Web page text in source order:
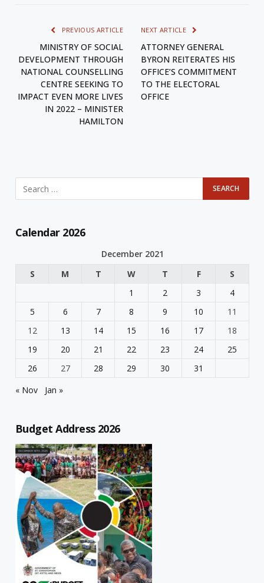
PREVIOUS ARTICLE
MINISTRY OF SOCIAL
DEVELOPMENT THROUGH
NATIONAL COUNSELLING
CENTRE SEEKING TO
IMPACT EVEN MORE LIVES
IN 2022 – MINISTER
HAMILTON
NEXT ARTICLE
ATTORNEY GENERAL
BYRON REITERATES HIS
OFFICE’S COMMITMENT
TO THE ELECTORAL
OFFICE
Calendar 2026
December 2021
S
M T W T F
S
1
2 3
4
5
6 7 8 9 10
11
12
13 14 15 16 17
18
19
20 21 22 23 24
25
26
27 28 29 30
31
« Nov
Jan »
Budget Address 2026